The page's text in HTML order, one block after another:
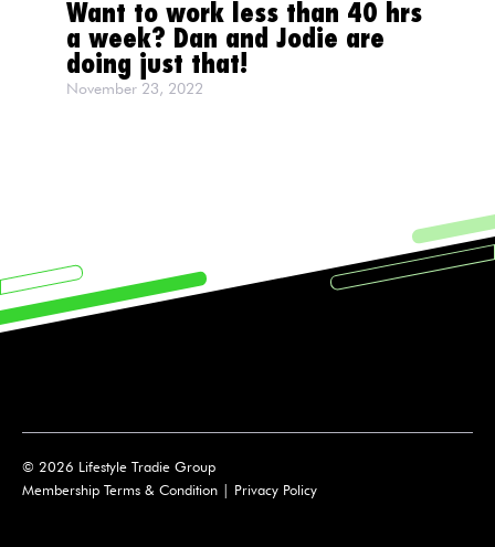
Want to work less than 40 hrs
a week? Dan and Jodie are
doing just that!
November 23, 2022
© 2026 Lifestyle Tradie Group
Membership Terms & Condition | Privacy Policy